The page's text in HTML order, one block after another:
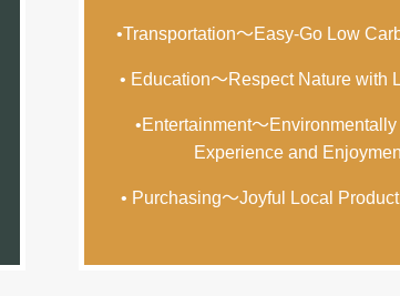
•Transportation～Easy-Go Low
• Education～Respect Nature with
•Entertainment～
Experience and
• Purchasing～Joyful Local